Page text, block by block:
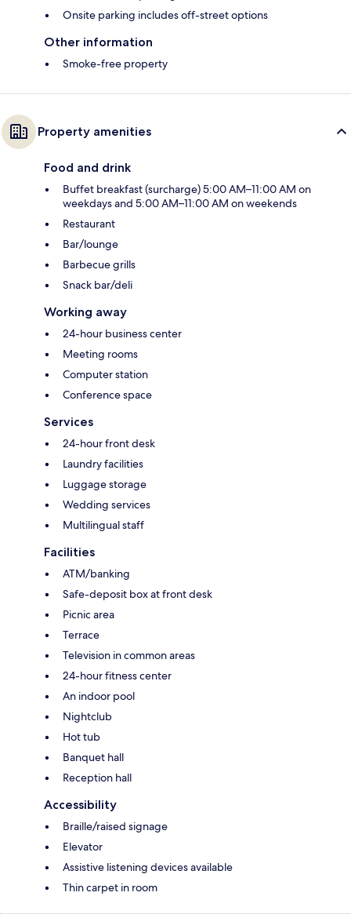
Onsite parking includes off-street options
Other information
Smoke-free property
Property amenities
Food and drink
Buffet breakfast (surcharge) 5:00 AM–11:00 AM on
weekdays and 5:00 AM–11:00 AM on weekends
Restaurant
Bar/lounge
Barbecue grills
Snack bar/deli
Working away
24-hour business center
Meeting rooms
Computer station
Conference space
Services
24-hour front desk
Laundry facilities
Luggage storage
Wedding services
Multilingual staff
Facilities
ATM/banking
Safe-deposit box at front desk
Picnic area
Terrace
Television in common areas
24-hour fitness center
An indoor pool
Nightclub
Hot tub
Banquet hall
Reception hall
Accessibility
Braille/raised signage
Elevator
Assistive listening devices available
Thin carpet in room